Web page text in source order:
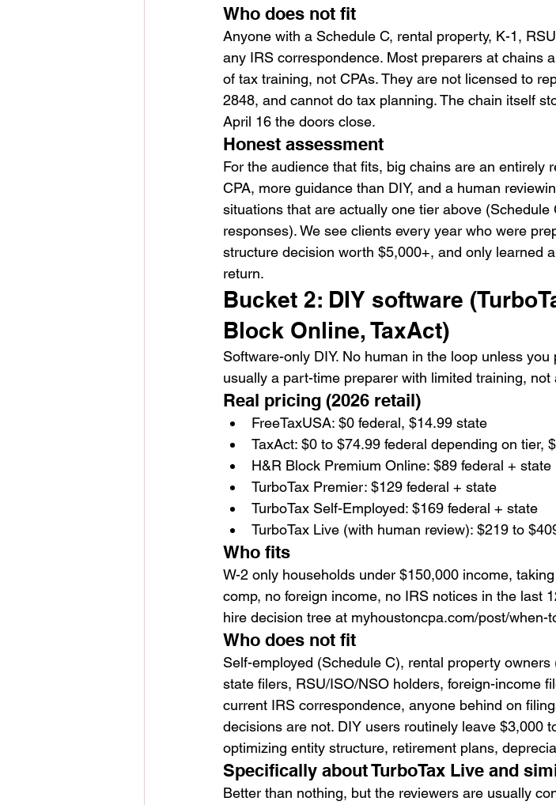
Who does not fit
Anyone with a Schedule C, rental property, K-1,
any IRS correspondence. Most preparers at chains
of tax training, not CPAs. They are not licensed to
2848, and cannot do tax planning. The chain itself
April 16 the doors close.
Honest assessment
For the audience that fits, big chains are an entirely
CPA, more guidance than DIY, and a human
situations that are actually one tier above
responses). We see clients every year who were
structure decision worth $5,000+, and only learned
return.
Bucket 2: DIY software
Block Online, TaxAct)
Software-only DIY. No human in the loop unless
usually a part-time preparer with limited training, not
Real pricing (2026 retail)
FreeTaxUSA: $0 federal, $14.99 state
TaxAct: $0 to $74.99 federal depending on tier,
H&R Block Premium Online: $89 federal + state
TurboTax Premier: $129 federal + state
TurboTax Self-Employed: $169 federal + state
TurboTax Live (with human review): $219 to
Who fits
W-2 only households under $150,000 income,
comp, no foreign income, no IRS notices in the last
hire decision tree at myhoustoncpa.com/post/when-
Who does not fit
Self-employed (Schedule C), rental property
state filers, RSU/ISO/NSO holders, foreign-income
current IRS correspondence, anyone behind on
decisions are not. DIY users routinely leave $3,000
optimizing entity structure, retirement plans,
Specifically about TurboTax Live and
Better than nothing, but the reviewers are usually